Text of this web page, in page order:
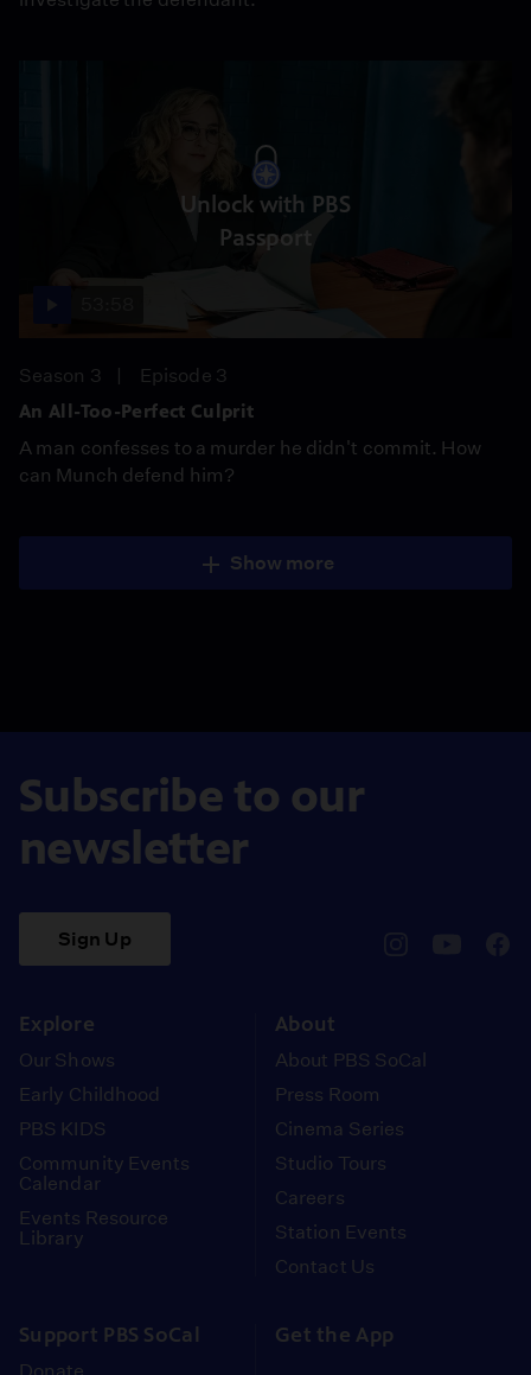
Unlock with PBS
Passport
Season 3
Episode 3
An All-Too-Perfect Culprit
A man confesses to a murder he didn't commit. How
can Munch defend him?
Show more
Subscribe to our
newsletter
Sign Up
Explore
Our Shows
Early Childhood
PBS KIDS
Community Events
Calendar
Events Resource
Library
About
About PBS SoCal
Press Room
Cinema Series
Studio Tours
Careers
Station Events
Contact Us
Support PBS SoCal Get the App